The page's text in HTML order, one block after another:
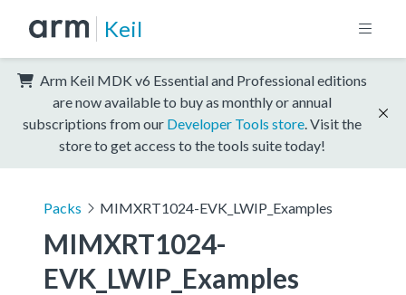
Keil
Arm Keil MDK v6 Essential and Professional editions
are now available to buy as monthly or annual
subscriptions from our Developer Tools store . Visit the
store to get access to the tools suite today!
Packs MIMXRT1024-EVK_LWIP_Examples
MIMXRT1024-
EVK_LWIP_Examples